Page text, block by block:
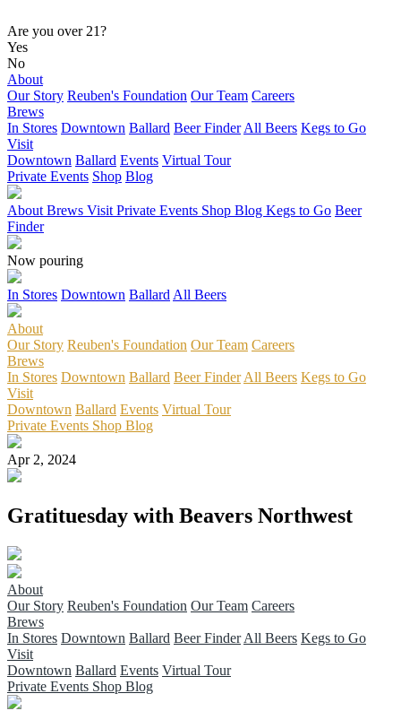
Are you over 21?
Yes
No
About
Our Story Reuben's Foundation Our Team Careers
Brews
In Stores Downtown Ballard Beer Finder All Beers Kegs to Go
Visit
Downtown Ballard Events Virtual Tour
Private Events Shop Blog
About Brews Visit Private Events Shop Blog Kegs to Go Beer
Finder
Now pouring
In Stores Downtown Ballard All Beers
About
Our Story Reuben's Foundation Our Team Careers
Brews
In Stores Downtown Ballard Beer Finder All Beers Kegs to Go
Visit
Downtown Ballard Events Virtual Tour
Private Events Shop Blog
Apr 2, 2024
Gratituesday with Beavers Northwest
About
Our Story Reuben's Foundation Our Team Careers
Brews
In Stores Downtown Ballard Beer Finder All Beers Kegs to Go
Visit
Downtown Ballard Events Virtual Tour
Private Events Shop Blog